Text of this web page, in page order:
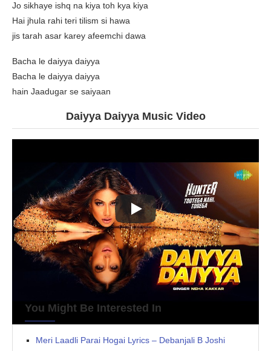
Jo sikhaye ishq na kiya toh kya kiya
Hai jhula rahi teri tilism si hawa
jis tarah asar karey afeemchi dawa
Bacha le daiyya daiyya
Bacha le daiyya daiyya
hain Jaadugar se saiyaan
Daiyya Daiyya Music Video
You Might Be Interested In
Meri Laadli Parai Hogai Lyrics – Debanjali B Joshi